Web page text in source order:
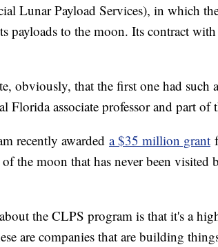
Lunar Payload Services), in which
payloads to the moon. Its contract
obviously, that the first one had such
Florida associate professor and part of
recently awarded a $35 million grant
of the moon that has never been visited
the CLPS program is that it's a
are companies that are building